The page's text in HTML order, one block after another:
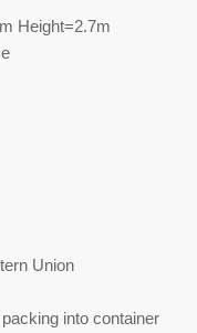
Height=2.7m
Union
into container